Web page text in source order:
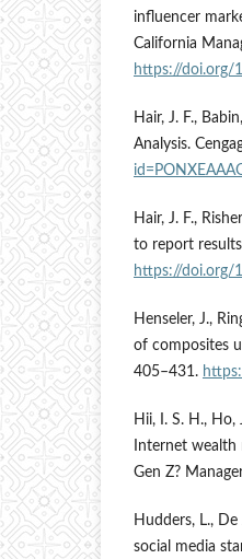
influencer
California
https://doi.org/
Hair, J. F.,
Analysis.
Hair, J. F.,
to report results
https://doi.org/
Henseler, J.,
of composites
405–431.
Hii, I. S. H., Ho,
Internet wealth
Gen Z?
Hudders, L.,
social media